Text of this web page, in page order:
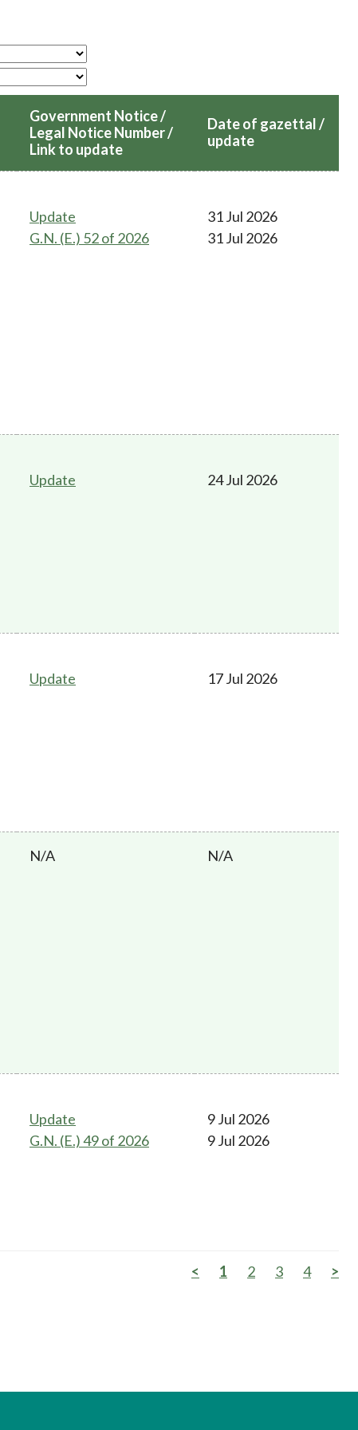
and other materials
Government Notice /
Legal Notice Number /
Link to update
Date of gazettal /
update
Update
G.N. (E.) 52 of 2026
31 Jul 2026
31 Jul 2026
Update 24 Jul 2026
Update 17 Jul 2026
N/A N/A
Update
G.N. (E.) 49 of 2026
9 Jul 2026
9 Jul 2026
< 1 2 3 4 >